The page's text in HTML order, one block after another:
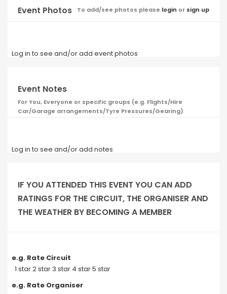
Event Photos To add/see photos please login or sign up
Log in to see and/or add event photos
Event Notes
For You, Everyone or specific groups (e.g. Flights/Hire
Car/Garage arrangements/Tyre Pressures/Gearing)
Log in to see and/or add notes
IF YOU ATTENDED THIS EVENT YOU CAN ADD
RATINGS FOR THE CIRCUIT, THE ORGANISER AND
THE WEATHER BY BECOMING A MEMBER
e.g. Rate Circuit
1 star 2 star 3 star 4 star 5 star
e.g. Rate Organiser